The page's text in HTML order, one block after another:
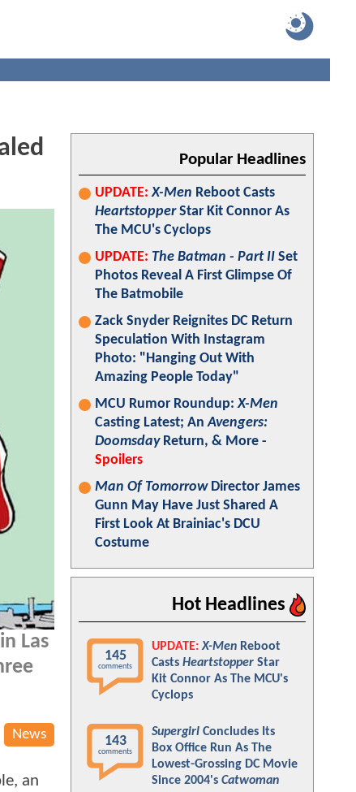
Las
News
an
Popular Headlines
UPDATE: X-Men Reboot Casts
HeartstopperStar Kit Connor As
The MCU's Cyclops
UPDATE: The Batman - Part II Set
Photos Reveal A First Glimpse Of
The Batmobile
Zack Snyder Reignites DC Return
Speculation With Instagram
Photo: "Hanging Out With
Amazing People Today"
MCU Rumor Roundup:X-Men
Casting Latest; AnAvengers:
DoomsdayReturn, & More -
Spoilers
Man Of TomorrowDirector James
Gunn May Have Just Shared A
First Look At Brainiac's DCU
Costume
Hot Headlines
145
comments
UPDATE: X-Men Reboot
Casts Heartstopper Star
Kit Connor As The MCU's
Cyclops
143
comments
Supergirl Concludes Its
Box Office Run As The
Lowest-Grossing DC Movie
Since 2004's Catwoman